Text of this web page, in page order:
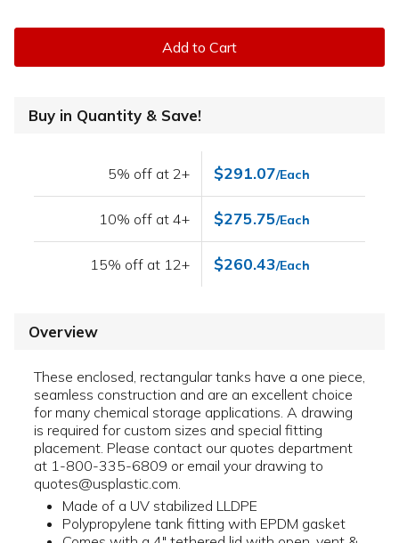
Add to Cart
Buy in Quantity & Save!
5% off at 2+ $291.07/Each
10% off at 4+ $275.75/Each
15% off at 12+ $260.43/Each
Overview
These enclosed, rectangular tanks have a one piece,
seamless construction and are an excellent choice
for many chemical storage applications. A drawing
is required for custom sizes and special fitting
placement. Please contact our quotes department
at 1-800-335-6809 or email your drawing to
quotes@usplastic.com.
Made of a UV stabilized LLDPE
Polypropylene tank fitting with EPDM gasket